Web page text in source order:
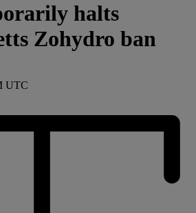
halts
Zohydro ban
UTC